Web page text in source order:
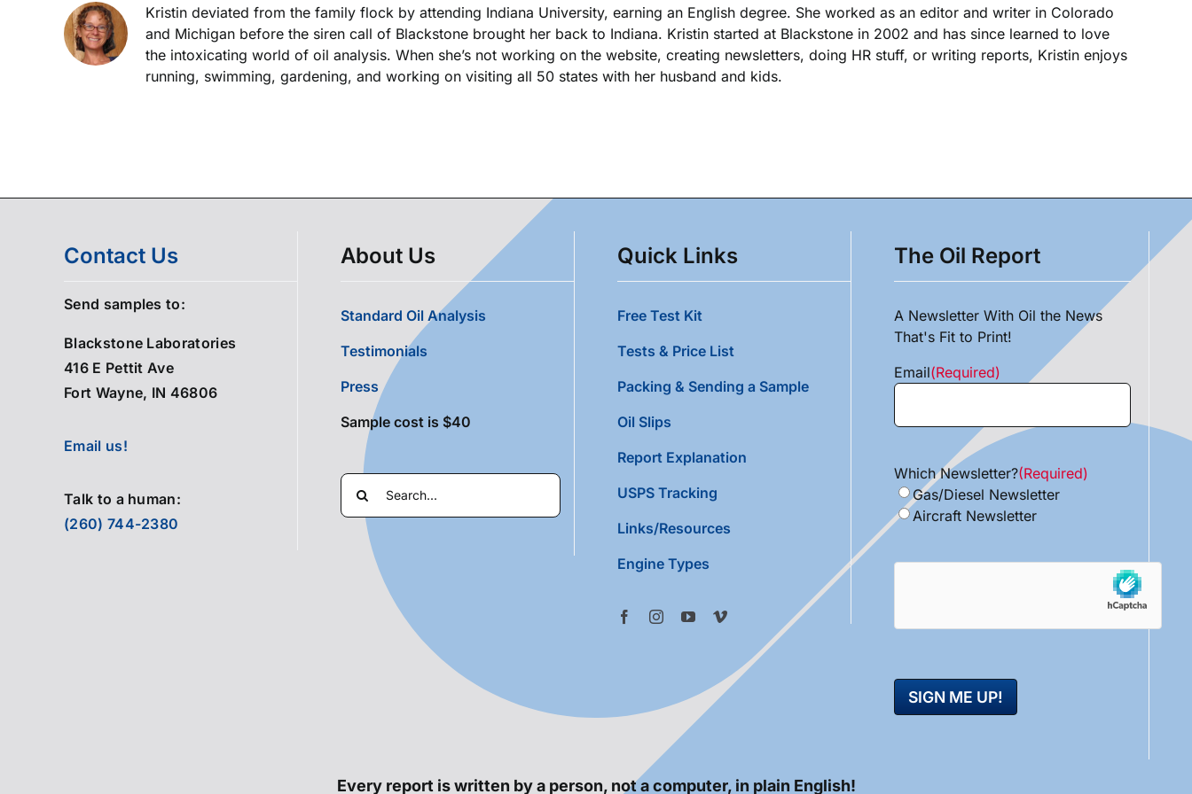
Kristin deviated from the family flock by attending Indiana University, earning an English degree. She worked as an editor and writer in Colorado
and Michigan before the siren call of Blackstone brought her back to Indiana. Kristin started at Blackstone in 2002 and has since learned to love
the intoxicating world of oil analysis. When she’s not working on the website, creating newsletters, doing HR stuff, or writing reports, Kristin enjoys
running, swimming, gardening, and working on visiting all 50 states with her husband and kids.
Contact Us
Send samples to:
Blackstone Laboratories
416 E Pettit Ave
Fort Wayne, IN 46806
Email us!
Talk to a human:
(260) 744-2380
About Us
Standard Oil Analysis
Testimonials
Press
Sample cost is $40
Search
for:
Quick Links
Free Test Kit
Tests & Price List
Packing & Sending a Sample
Oil Slips
Report Explanation
USPS Tracking
Links/Resources
Engine Types
The Oil Report
A Newsletter With Oil the News
That's Fit to Print!
Email(Required)
Which Newsletter?(Required)
Gas/Diesel Newsletter
Aircraft Newsletter
Every report is written by a person, not a computer, in plain English!